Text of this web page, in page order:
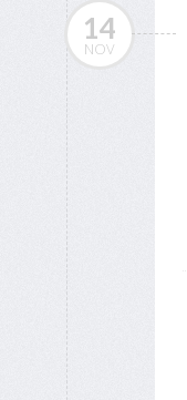
14
NOV